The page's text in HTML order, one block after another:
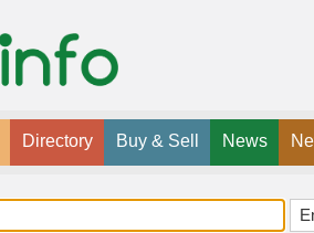
Directory Buy & Sell News